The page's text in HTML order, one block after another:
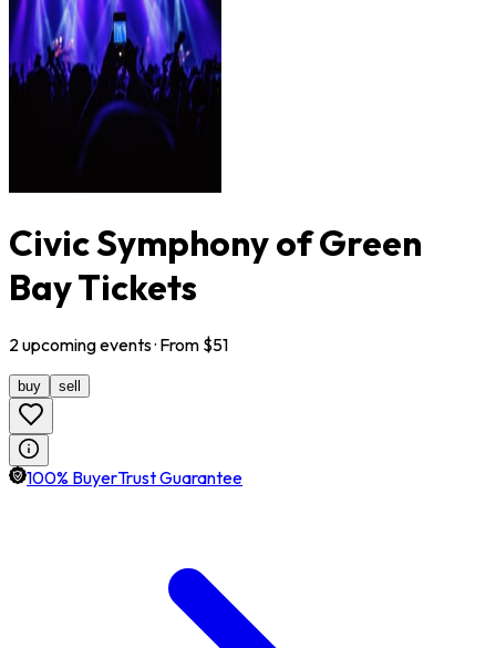
Civic Symphony of Green
Bay Tickets
2 upcomingevents· From $51
buy sell
100% BuyerTrust Guarantee